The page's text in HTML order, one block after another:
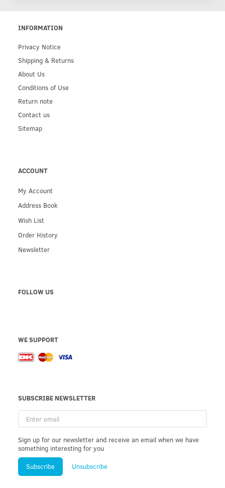
INFORMATION
Privacy Notice
Shipping & Returns
About Us
Conditions of Use
Return note
Contact us
Sitemap
ACCOUNT
My Account
Address Book
Wish List
Order History
Newsletter
FOLLOW US
WE SUPPORT
SUBSCRIBE NEWSLETTER
email
Sign up for our newsletter and receive an email when we have
something interesting for you
Subscribe Unsubscribe